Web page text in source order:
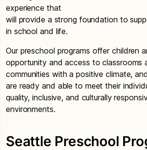
experience that
will provide a strong foundation to
in school and life.
Our preschool programs offer children
opportunity and access to classrooms
communities with a positive climate,
are ready and able to meet their
quality, inclusive, and culturally
environments.
Seattle Preschool